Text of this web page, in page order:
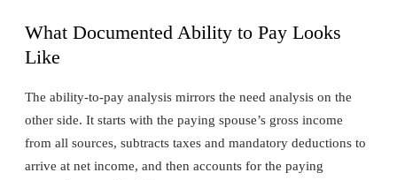
What Documented Ability to Pay Looks
Like
The ability-to-pay analysis mirrors the need analysis on the
other side. It starts with the paying spouse’s gross income
from all sources, subtracts taxes and mandatory deductions to
arrive at net income, and then accounts for the paying